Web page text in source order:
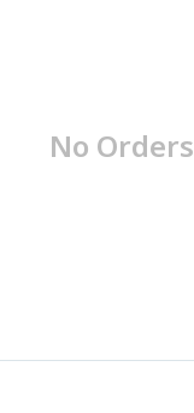
No Orders